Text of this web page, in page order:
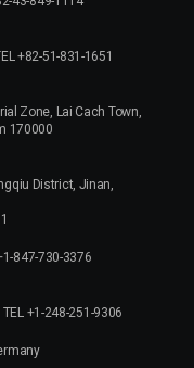
+82-51-831-1651
Zone, Lai Cach Town,
170000
District, Jinan,
847-730-3376
TEL +1-248-251-9306